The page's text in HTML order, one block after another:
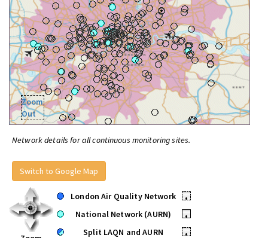
Zoom
Out
Network details for all continuous monitoring sites.
Switch to Google Map
London Air Quality Network
•
National Network (AURN)
•
Split LAQN and AURN
•